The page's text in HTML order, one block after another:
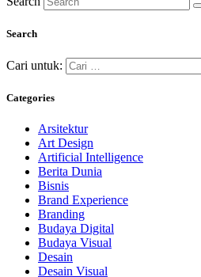
Search
Cari untuk:
Categories
Arsitektur
Art Design
Artificial Intelligence
Berita Dunia
Bisnis
Brand Experience
Branding
Budaya Digital
Budaya Visual
Desain
Desain Visual